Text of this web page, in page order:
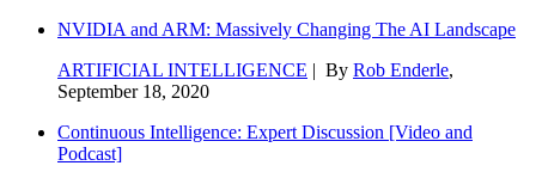
NVIDIA and ARM: Massively Changing The AI Landscape
ARTIFICIAL INTELLIGENCE | By Rob Enderle,
September 18, 2020
Continuous Intelligence: Expert Discussion [Video and
Podcast]